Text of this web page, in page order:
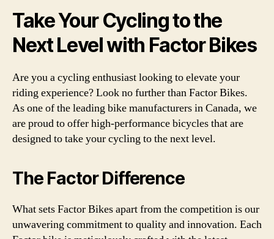
Take Your Cycling to the
Next Level with Factor Bikes
Are you a cycling enthusiast looking to elevate your
riding experience? Look no further than Factor Bikes.
As one of the leading bike manufacturers in Canada, we
are proud to offer high-performance bicycles that are
designed to take your cycling to the next level.
The Factor Difference
What sets Factor Bikes apart from the competition is our
unwavering commitment to quality and innovation. Each